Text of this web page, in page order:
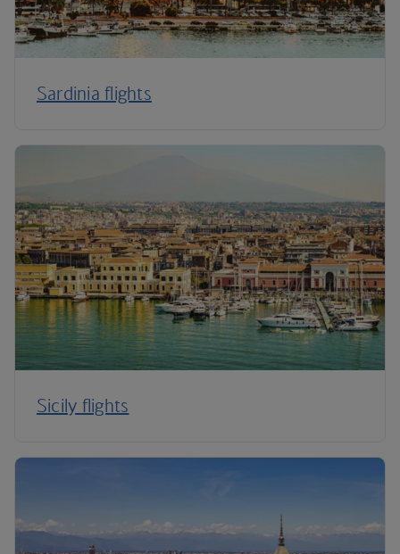
Sardinia flights
Sicily flights